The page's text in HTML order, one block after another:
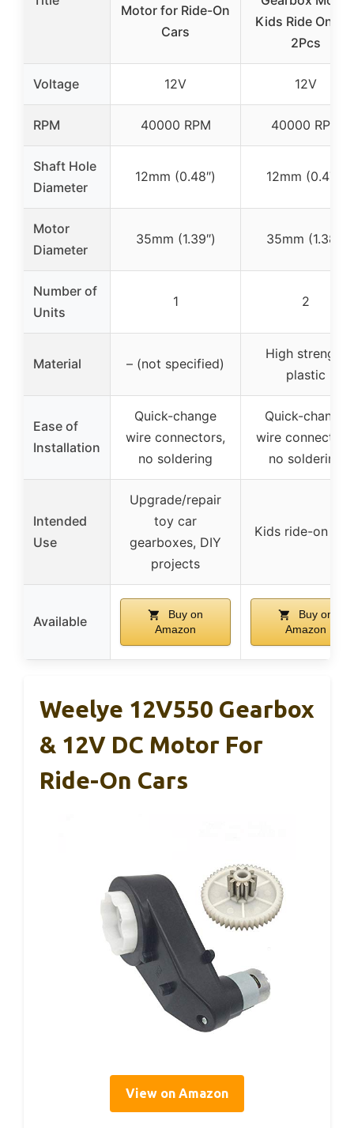
Motor for Ride-On
Cars
Kids Ride On
2Pcs
Voltage 12V 12V
RPM 40000 RPM 40000 RPM
Shaft Hole
Diameter
12mm (0.48″) 12mm (0.47″)
Motor
Diameter
35mm (1.39″) 35mm (1.38″)
Number of
Units
1 2
Material – (not specified)
High strength
plastic
Ease of
Installation
Quick-change
wire connectors,
no soldering
Quick-change
wire
no soldering
Intended
Use
Upgrade/repair
toy car
gearboxes, DIY
projects
Kids ride-on
Available
Buy on
Amazon
Buy on
Amazon
Weelye 12V550 Gearbox
& 12V DC Motor For
Ride-On Cars
View on Amazon